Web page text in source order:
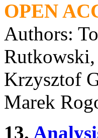
OPEN
Authors:
Rutkowski,
Krzysztof
Marek
13.